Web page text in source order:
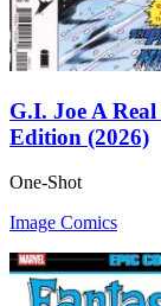
G.I. Joe A
Edition (2026)
One-Shot
Image Comics